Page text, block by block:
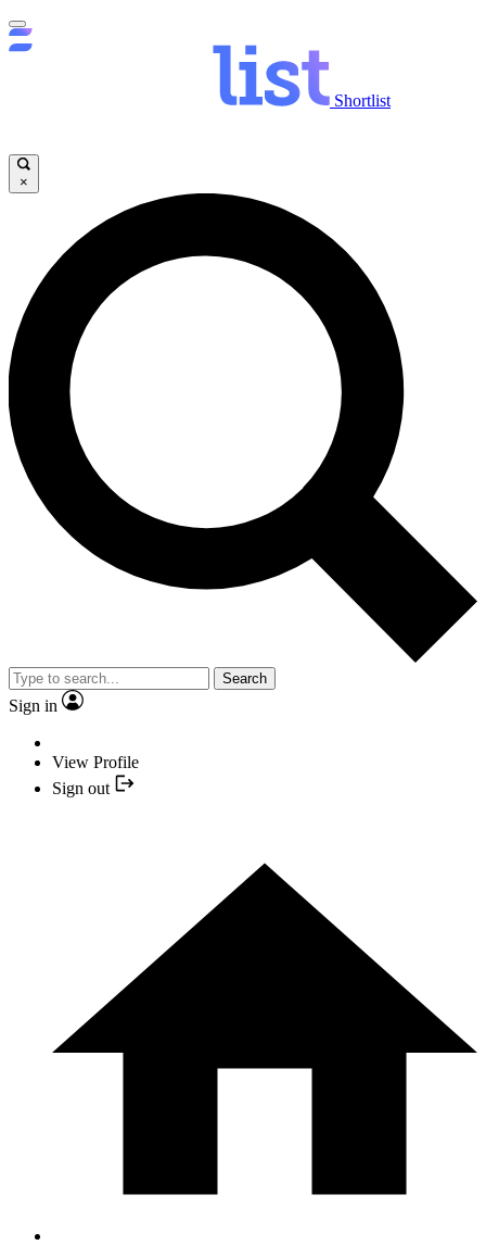
Shortlist
×
Search
Sign in
View Profile
Sign out